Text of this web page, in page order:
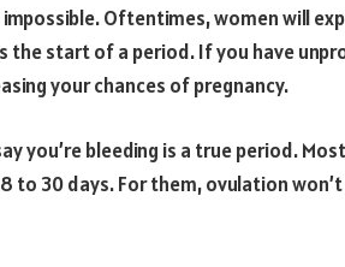
Oftentimes, women will
the start of a period. If you have
your chances of pregnancy.
you’re bleeding is a true period.
to 30 days. For them, ovulation